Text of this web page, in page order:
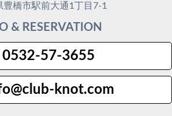
豊橋市駅前大通1丁目7-1
& RESERVATION
57-3655
knot.com